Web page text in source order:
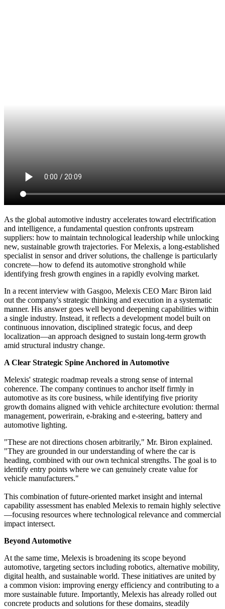
As the global automotive industry accelerates toward electrification
and intelligence, a fundamental question confronts upstream
suppliers: how to maintain technological leadership while unlocking
new, sustainable growth trajectories. For Melexis, a long-established
specialist in sensor and driver solutions, the challenge is particularly
concrete—how to defend its automotive stronghold while
identifying fresh growth engines in a rapidly evolving market.
In a recent interview with Gasgoo, Melexis CEO Marc Biron laid
out the company's strategic thinking and execution in a systematic
manner. His answer goes well beyond deepening capabilities within
a single industry. Instead, it reflects a development model built on
continuous innovation, disciplined strategic focus, and deep
localization—an approach designed to sustain long-term growth
amid structural industry change.
A Clear Strategic Spine Anchored in Automotive
Melexis' strategic roadmap reveals a strong sense of internal
coherence. The company continues to anchor itself firmly in
automotive as its core business, while identifying five priority
growth domains aligned with vehicle architecture evolution: thermal
management, powerirain, e-braking and e-steering, battery and
automotive lighting.
"These are not directions chosen arbitrarily," Mr. Biron explained.
"They are grounded in our understanding of where the car is
heading, combined with our own technical strengths. The goal is to
identify entry points where we can genuinely create value for
vehicle manufacturers."
This combination of future-oriented market insight and internal
capability assessment has enabled Melexis to remain highly selective
—focusing resources where technological relevance and commercial
impact intersect.
Beyond Automotive
At the same time, Melexis is broadening its scope beyond
automotive, targeting sectors including robotics, alternative mobility,
digital health, and sustainable world. These initiatives are united by
a common vision: improving energy efficiency and contributing to a
more sustainable future. Importantly, Melexis has already rolled out
concrete products and solutions for these domains, steadily